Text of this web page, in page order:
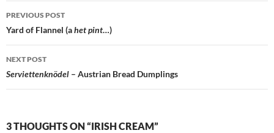
Post
navigation
PREVIOUS POST
Yard of Flannel (ahet pint…)
NEXT POST
Serviettenknödel – Austrian Bread Dumplings
3 THOUGHTS ON “IRISH CREAM”